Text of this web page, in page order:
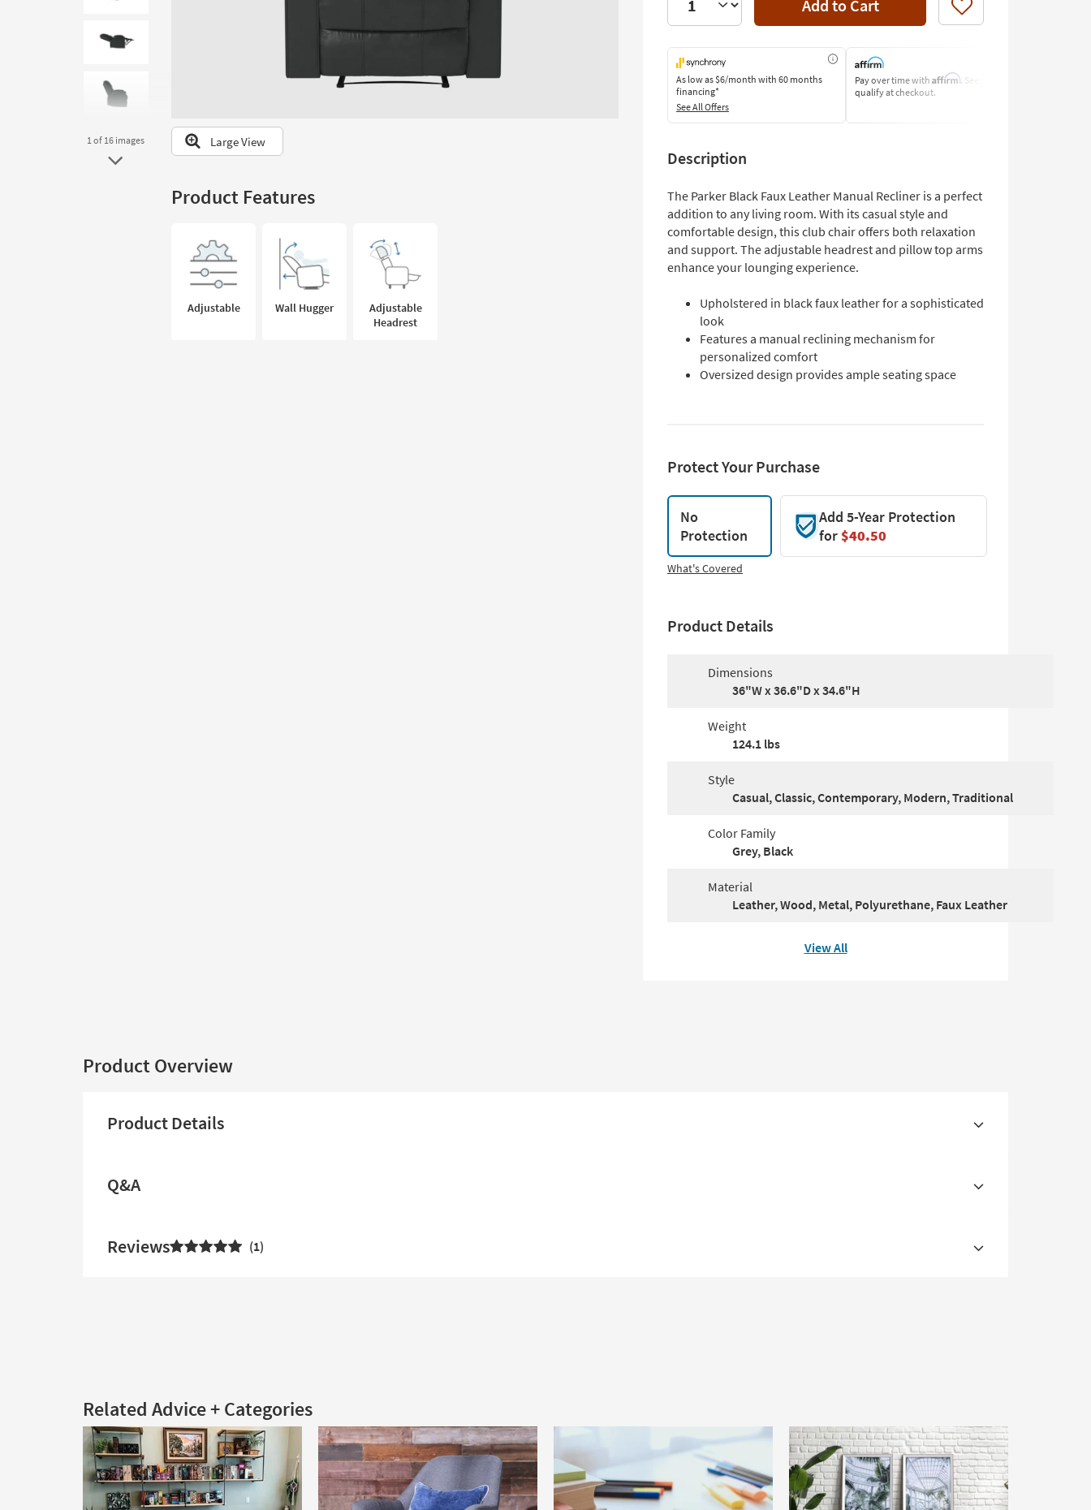
look
Trending
Searches.
1of 16 images Large View
Product Features
Adjustable Wall Hugger
Adjustable
Headrest
Add to Cart Like
As low as$6/month with 60 months
financing*
See All Offers
Pay over time with Affirm. See if you
qualify at checkout.
Description
The Parker Black Faux Leather Manual Recliner is a perfect
addition to any living room. With its casual style and
comfortable design, this club chair offers both relaxation
and support. The adjustable headrest and pillow top arms
enhance your lounging experience.
Upholstered in black faux leather for a sophisticated
look
Features a manual reclining mechanism for
personalized comfort
Oversized design provides ample seating space
Protect Your Purchase
No
Protection
Add 5-Year Protection
for$40.50
What's Covered
Product Details
Dimensions
36"W x 36.6"D x 34.6"H
Weight
124.1 lbs
Style
Casual, Classic, Contemporary, Modern, Traditional
Color Family
Grey, Black
Material
Leather, Wood, Metal, Polyurethane, Faux Leather
View All
Product Overview
Product Details
Q&A
Reviews 1
Related Advice + Categories